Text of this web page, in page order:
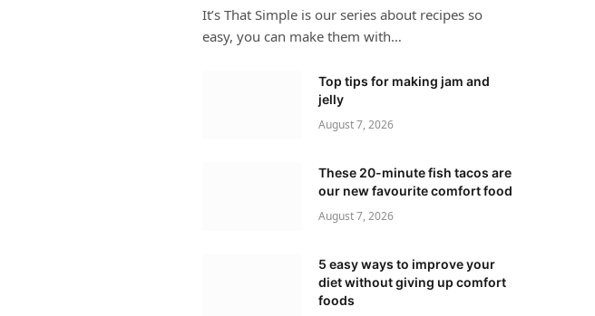
It’s That Simple is our series about recipes so
easy, you can make them with…
Top tips for making jam and
jelly
August 7, 2026
These 20-minute fish tacos are
our new favourite comfort food
August 7, 2026
5 easy ways to improve your
diet without giving up comfort
foods